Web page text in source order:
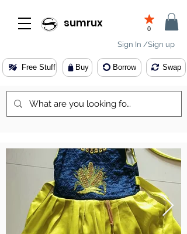
sumrux 0
Sign In /Sign up
Buy
Free Stuff Borrow Swap